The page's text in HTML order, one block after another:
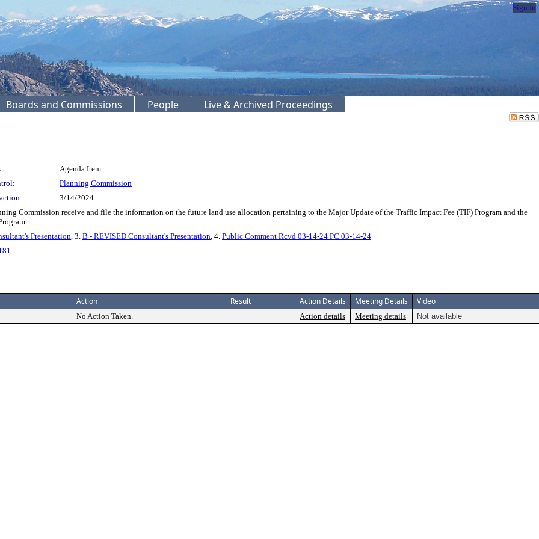
Sign In
Boards and Commissions People Live & Archived Proceedings
Agenda Item
Planning Commission
3/14/2024
Commission receive and file the information on the future land use allocation pertaining to the Major Update of the Traffic Impact Fee (TIF) Program and the
Presentation , 3. B - REVISED Consultant's Presentation , 4. Public Comment Rcvd 03-14-24 PC 03-14-24
Action Result Action Details Meeting Details Video
No Action Taken. Action details Meeting details Not available